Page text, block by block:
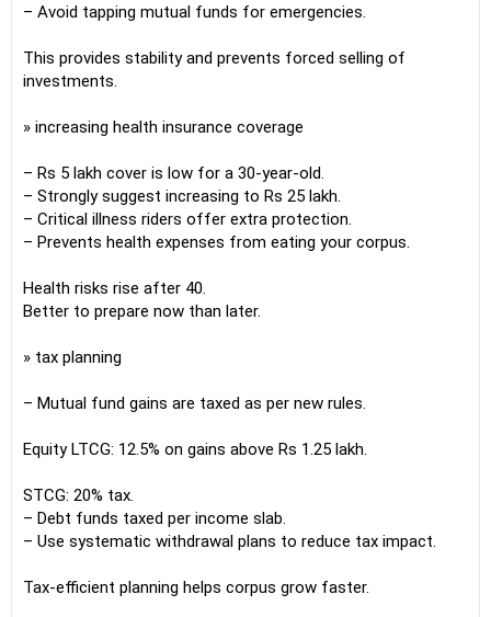
– Avoid tapping mutual funds for emergencies.
This provides stability and prevents forced selling of
investments.
» increasing health insurance coverage
– Rs 5 lakh cover is low for a 30-year-old.
– Strongly suggest increasing to Rs 25 lakh.
– Critical illness riders offer extra protection.
– Prevents health expenses from eating your corpus.
Health risks rise after 40.
Better to prepare now than later.
» tax planning
– Mutual fund gains are taxed as per new rules.
Equity LTCG: 12.5% on gains above Rs 1.25 lakh.
STCG: 20% tax.
– Debt funds taxed per income slab.
– Use systematic withdrawal plans to reduce tax impact.
Tax-efficient planning helps corpus grow faster.